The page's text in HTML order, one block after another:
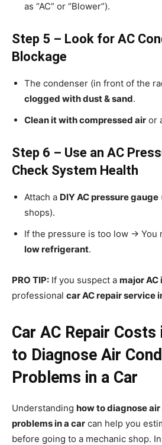
as “AC” or “Blower”).
Step 5 – Look for AC
Blockage
The condenser (in front of the
clogged with dust & sand.
Clean it with compressed air or
Step 6 – Use an AC
Check System Health
Attach a DIY AC pressure gauge
shops).
If the pressure is too low → You
low refrigerant.
PRO TIP: If you suspect a major AC
professional car AC repair service
Car AC Repair
to Diagnose Air
Problems in a Car
Understanding how to diagnose
problems in a car can help you
before going to a mechanic shop.